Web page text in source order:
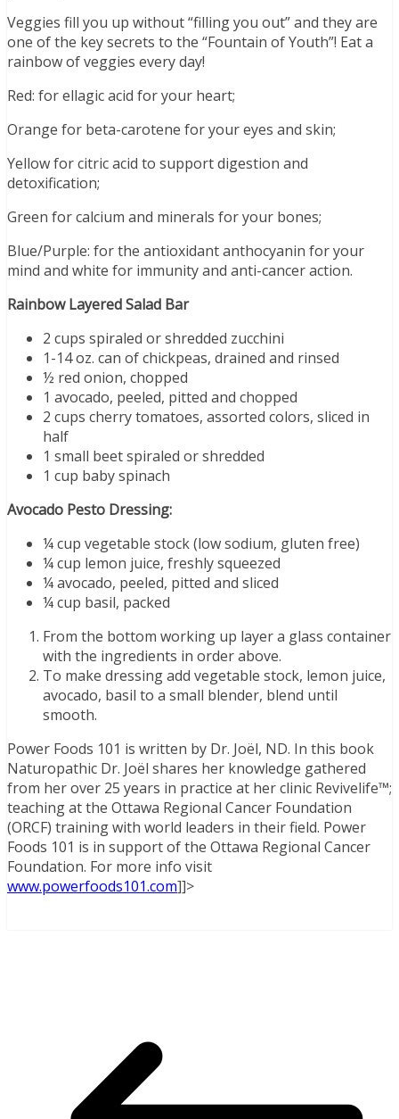
Veggies fill you up without “filling you out” and they are
one of the key secrets to the “Fountain of Youth”! Eat a
rainbow of veggies every day!
Red: for ellagic acid for your heart;
Orange for beta-carotene for your eyes and skin;
Yellow for citric acid to support digestion and
detoxification;
Green for calcium and minerals for your bones;
Blue/Purple: for the antioxidant anthocyanin for your
mind and white for immunity and anti-cancer action.
Rainbow Layered Salad Bar
2 cups spiraled or shredded zucchini
1-14 oz. can of chickpeas, drained and rinsed
½ red onion, chopped
1 avocado, peeled, pitted and chopped
2 cups cherry tomatoes, assorted colors, sliced in
half
1 small beet spiraled or shredded
1 cup baby spinach
Avocado Pesto Dressing:
¼ cup vegetable stock (low sodium, gluten free)
¼ cup lemon juice, freshly squeezed
¼ avocado, peeled, pitted and sliced
¼ cup basil, packed
From the bottom working up layer a glass container
with the ingredients in order above.
To make dressing add vegetable stock, lemon juice,
avocado, basil to a small blender, blend until
smooth.
Power Foods 101 is written by Dr. Joël, ND. In this book
Naturopathic Dr. Joël shares her knowledge gathered
from her over 25 years in practice at her clinic Revivelife™;
teaching at the Ottawa Regional Cancer Foundation
(ORCF) training with world leaders in their field. Power
Foods 101 is in support of the Ottawa Regional Cancer
Foundation. For more info visit
www.powerfoods101.com]]>